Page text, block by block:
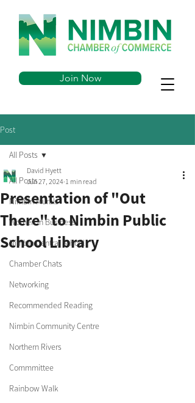
Join Now
Post
All Posts
Nimbin Murals
Women in Business
Nimbin Central School
Chamber Chats
Networking
Recommended Reading
Nimbin Community Centre
Northern Rivers
Commmittee
Rainbow Walk
All Posts
Presentation of "Out
There" to Nimbin Public
School Library
David Hyett
Jun 27, 2024 1 min read